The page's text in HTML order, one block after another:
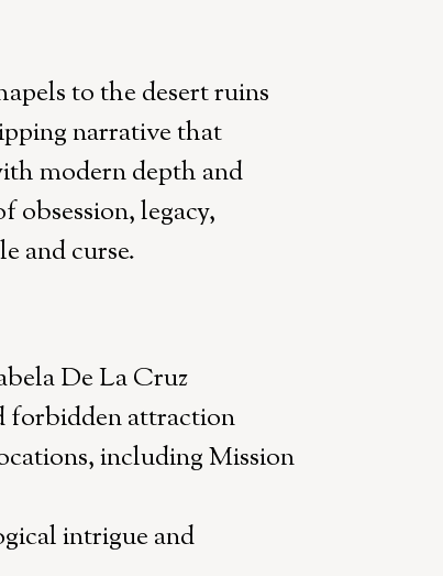
to the desert ruins
narrative that
modern depth and
obsession, legacy,
and curse.
De La Cruz
forbidden attraction
including Mission
intrigue and